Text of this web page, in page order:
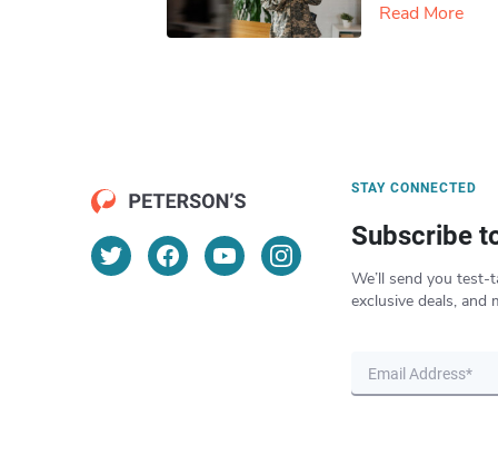
Read More
STAY CONNECTED
Subscribe
We’ll send you test-
exclusive deals, and